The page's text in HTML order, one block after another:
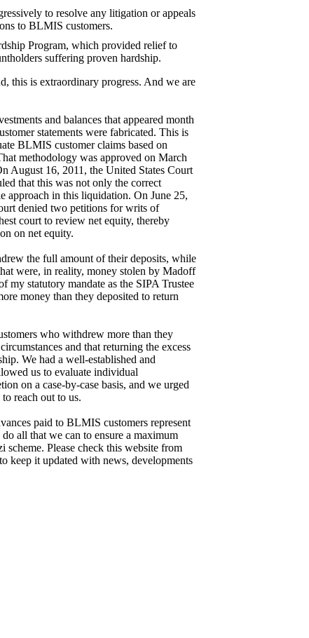
to resolve any litigation or appeals
to BLMIS customers.
Program, which provided relief to
suffering proven hardship.
this is extraordinary progress. And we are
and balances that appeared month
statements were fabricated. This is
BLMIS customer claims based on
methodology was approved on March
August 16, 2011, the United States Court
that this was not only the correct
approach in this liquidation. On June 25,
denied two petitions for writs of
court to review net equity, thereby
on net equity.
the full amount of their deposits, while
were, in reality, money stolen by Madoff
my statutory mandate as the SIPA Trustee
money than they deposited to return
who withdrew more than they
and that returning the excess
We had a well-established and
us to evaluate individual
on a case-by-case basis, and we urged
reach out to us.
paid to BLMIS customers represent
all that we can to ensure a maximum
scheme. Please check this website from
keep it updated with news, developments